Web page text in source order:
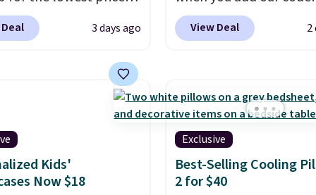
shipping adds
orders below $49.
nuLOOM rugs.
a new customer you
For example, the
Qiana Tribal Motif
Rug falls from $159 to
That's the best price
at least $5. Shop
3 days ago
BRADS10 at checkout at
Aosom.com. That's
The vintage floral
design could easily
extra life and color to a
or an office.
Shipping is
View Deal 2
Kids'
Now $18
Exclusive
Best-Selling Cooling
2 for $40